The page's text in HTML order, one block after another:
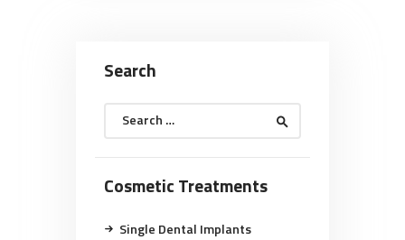
Search
Search
Cosmetic Treatments
Single Dental Implants